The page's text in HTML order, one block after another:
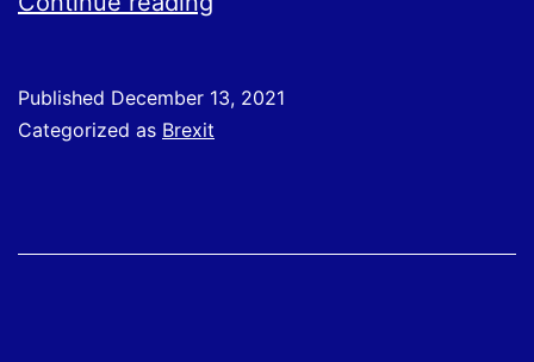
be
Published December 13, 2021
Categorized as Brexit